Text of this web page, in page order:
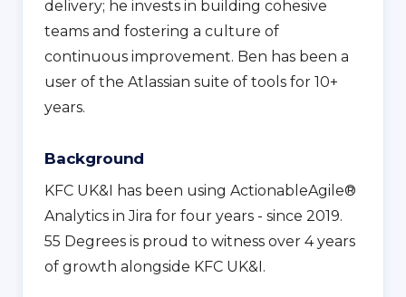
delivery; he invests in building cohesive
teams and fostering a culture of
continuous improvement. Ben has been a
user of the Atlassian suite of tools for 10+
years.
Background
KFC UK&I has been using ActionableAgile®
Analytics in Jira for four years - since 2019.
55 Degrees is proud to witness over 4 years
of growth alongside KFC UK&I.